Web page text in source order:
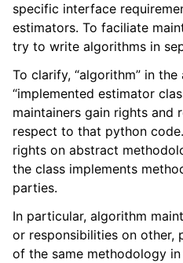
specific interface
estimators. To faciliate
try to write algorithms in
To clarify, “algorithm” in the
“implemented estimator
maintainers gain rights and
respect to that python
rights on abstract
the class implements
parties.
In particular, algorithm
or responsibilities on other,
of the same methodology